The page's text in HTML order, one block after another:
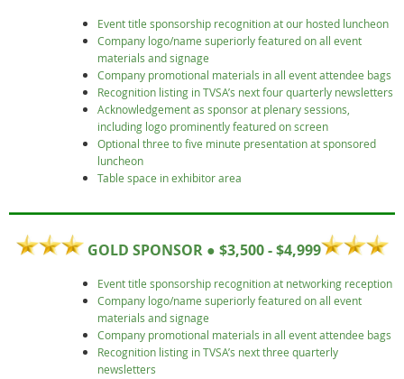
Event title sponsorship recognition at our hosted luncheon
Company logo/name superiorly featured on all event
materials and signage
Company promotional materials in all event attendee bags
Recognition listing in TVSA’s next four quarterly newsletters
Acknowledgement as sponsor at plenary sessions,
including logo prominently featured on screen
Optional three to five minute presentation at sponsored
luncheon
Table space in exhibitor area
GOLD SPONSOR ● $3,500 - $4,999
Event title sponsorship recognition at networking reception
Company logo/name superiorly featured on all event
materials and signage
Company promotional materials in all event attendee bags
Recognition listing in TVSA’s next three quarterly
newsletters